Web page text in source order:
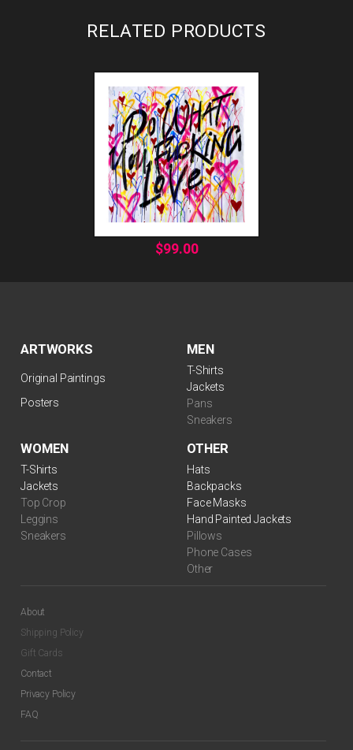
RELATED PRODUCTS
$99.00
ARTWORKS
Original Paintings
Posters
MEN
T-Shirts
Jackets
Pans
Sneakers
WOMEN
T-Shirts
Jackets
Top Crop
Leggins
Sneakers
OTHER
Hats
Backpacks
Face Masks
Hand Painted Jackets
Pillows
Phone Cases
Other
About
Shipping Policy
Gift Cards
Contact
Privacy Policy
FAQ